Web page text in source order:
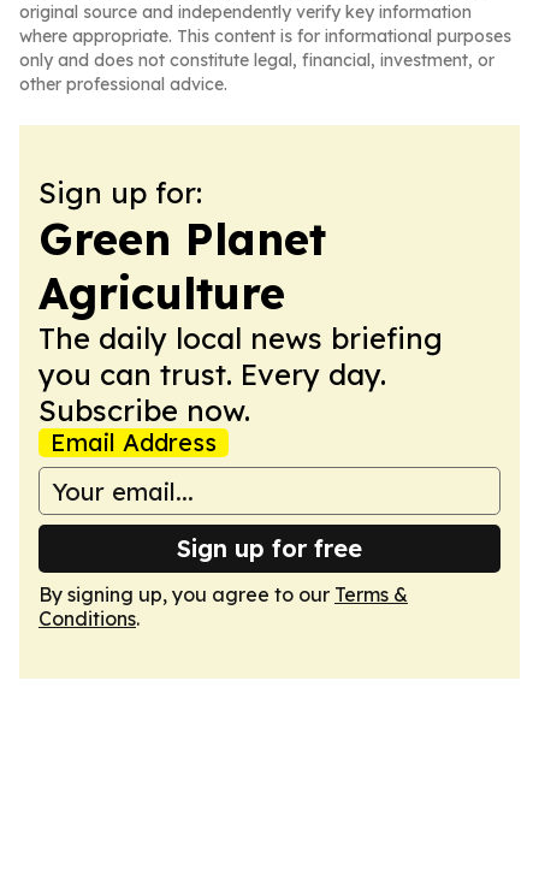
original source and independently verify key information
where appropriate. This content is for informational purposes
only and does not constitute legal, financial, investment, or
other professional advice.
Sign up for:
Green Planet
Agriculture
The daily local news briefing
you can trust. Every day.
Subscribe now.
Email Address
Sign up for free
By signing up, you agree to our Terms &
Conditions.